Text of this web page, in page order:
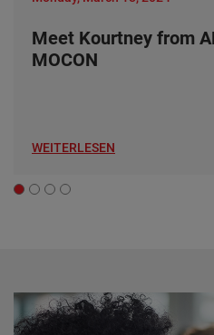
Meet Kourtney from
MOCON
WEITERLESEN